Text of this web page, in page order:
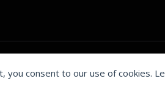
you consent to our use of cookies.
Ltd.